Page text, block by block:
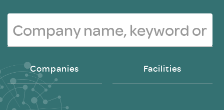
Companies Facilities